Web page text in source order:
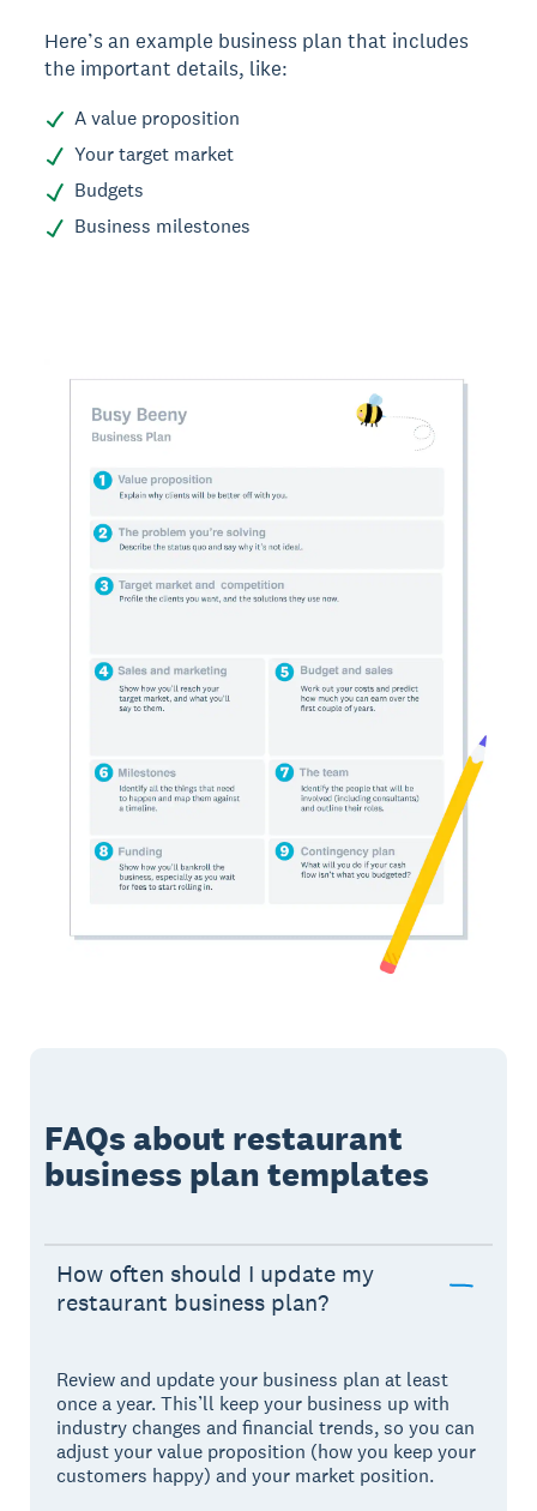
Here’s an example business plan that includes
the important details, like:
A value proposition
Your target market
Budgets
Business milestones
FAQs about restaurant
business plan templates
How often should I update my
restaurant business plan?
Review and update your business plan at least
once a year. This’ll keep your business up with
industry changes and financial trends, so you can
adjust your value proposition (how you keep your
customers happy) and your market position.